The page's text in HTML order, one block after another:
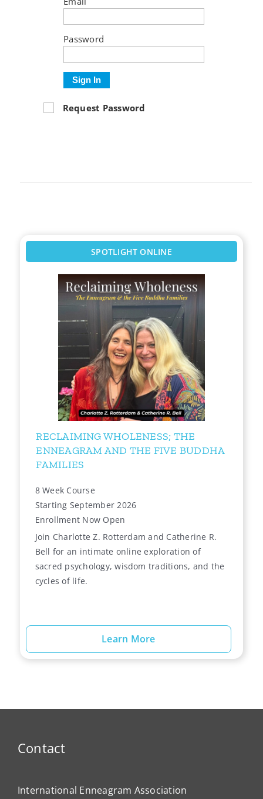
Password
Sign In
Request Password
SPOTLIGHT ONLINE
RECLAIMING WHOLENESS; THE
ENNEAGRAM AND THE FIVE BUDDHA
FAMILIES
8 Week Course
Starting September 2026
Enrollment Now Open
Join Charlotte Z. Rotterdam and Catherine R.
Bell for an intimate online exploration of
sacred psychology, wisdom traditions, and the
cycles of life.
Learn More
Contact
International Enneagram Association